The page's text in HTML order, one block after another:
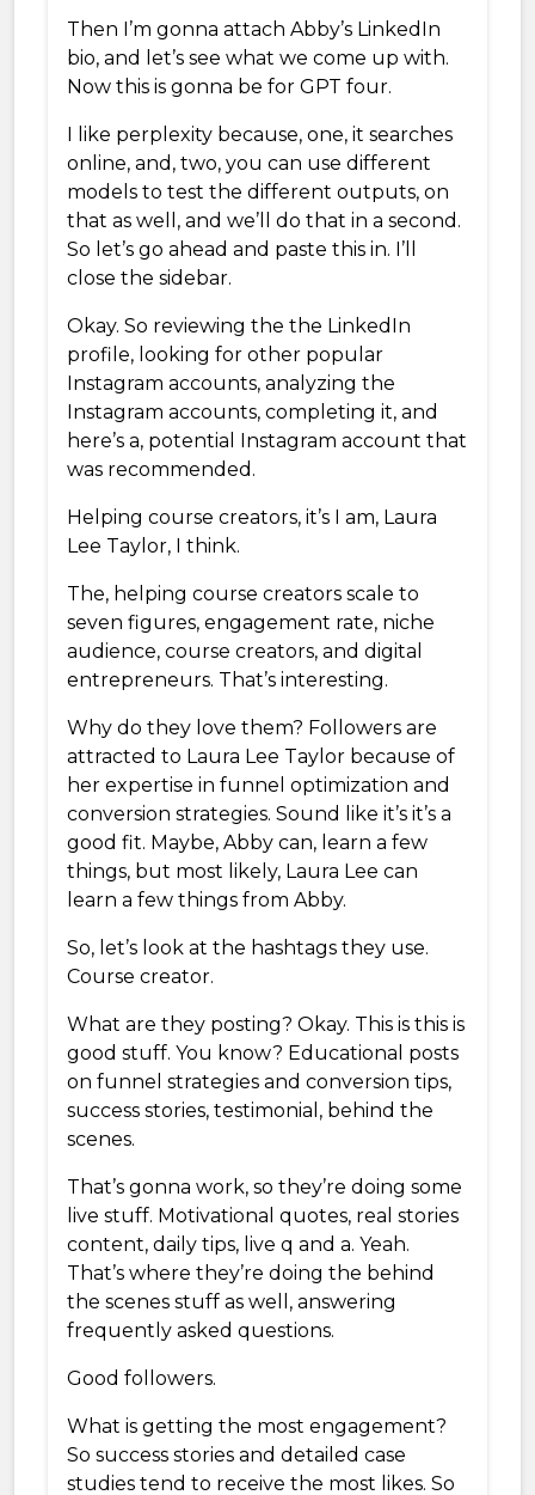
Then I’m gonna attach Abby’s LinkedIn
bio, and let’s see what we come up with.
Now this is gonna be for GPT four.
I like perplexity because, one, it searches
online, and, two, you can use different
models to test the different outputs, on
that as well, and we’ll do that in a second.
So let’s go ahead and paste this in. I’ll
close the sidebar.
Okay. So reviewing the the LinkedIn
profile, looking for other popular
Instagram accounts, analyzing the
Instagram accounts, completing it, and
here’s a, potential Instagram account that
was recommended.
Helping course creators, it’s I am, Laura
Lee Taylor, I think.
The, helping course creators scale to
seven figures, engagement rate, niche
audience, course creators, and digital
entrepreneurs. That’s interesting.
Why do they love them? Followers are
attracted to Laura Lee Taylor because of
her expertise in funnel optimization and
conversion strategies. Sound like it’s it’s a
good fit. Maybe, Abby can, learn a few
things, but most likely, Laura Lee can
learn a few things from Abby.
So, let’s look at the hashtags they use.
Course creator.
What are they posting? Okay. This is this is
good stuff. You know? Educational posts
on funnel strategies and conversion tips,
success stories, testimonial, behind the
scenes.
That’s gonna work, so they’re doing some
live stuff. Motivational quotes, real stories
content, daily tips, live q and a. Yeah.
That’s where they’re doing the behind
the scenes stuff as well, answering
frequently asked questions.
Good followers.
What is getting the most engagement?
So success stories and detailed case
studies tend to receive the most likes. So